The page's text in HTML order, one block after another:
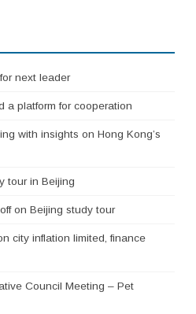
next leader
a platform for cooperation
with insights on Hong Kong’s
tour in Beijing
on Beijing study tour
city inflation limited, finance
Council Meeting – Pet